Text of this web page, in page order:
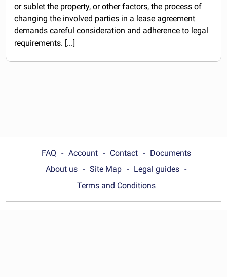
or sublet the property, or other factors, the process of
changing the involved parties in a lease agreement
demands careful consideration and adherence to legal
requirements. [...]
FAQ Account Contact
Documents
About us
Site Map
Legal guides
Terms and Conditions